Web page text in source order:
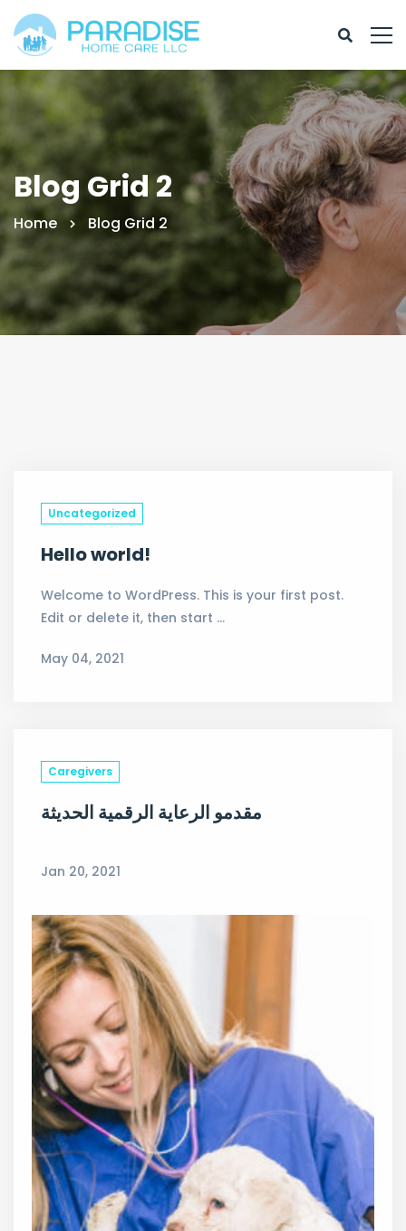
Blog Grid 2
Home Blog Grid 2
Uncategorized
Hello world!
Welcome to WordPress. This is your first post.
Edit or delete it, then start …
May 04, 2021
Caregivers
مقدمو الرعاية الرقمية الحديثة
Jan 20, 2021